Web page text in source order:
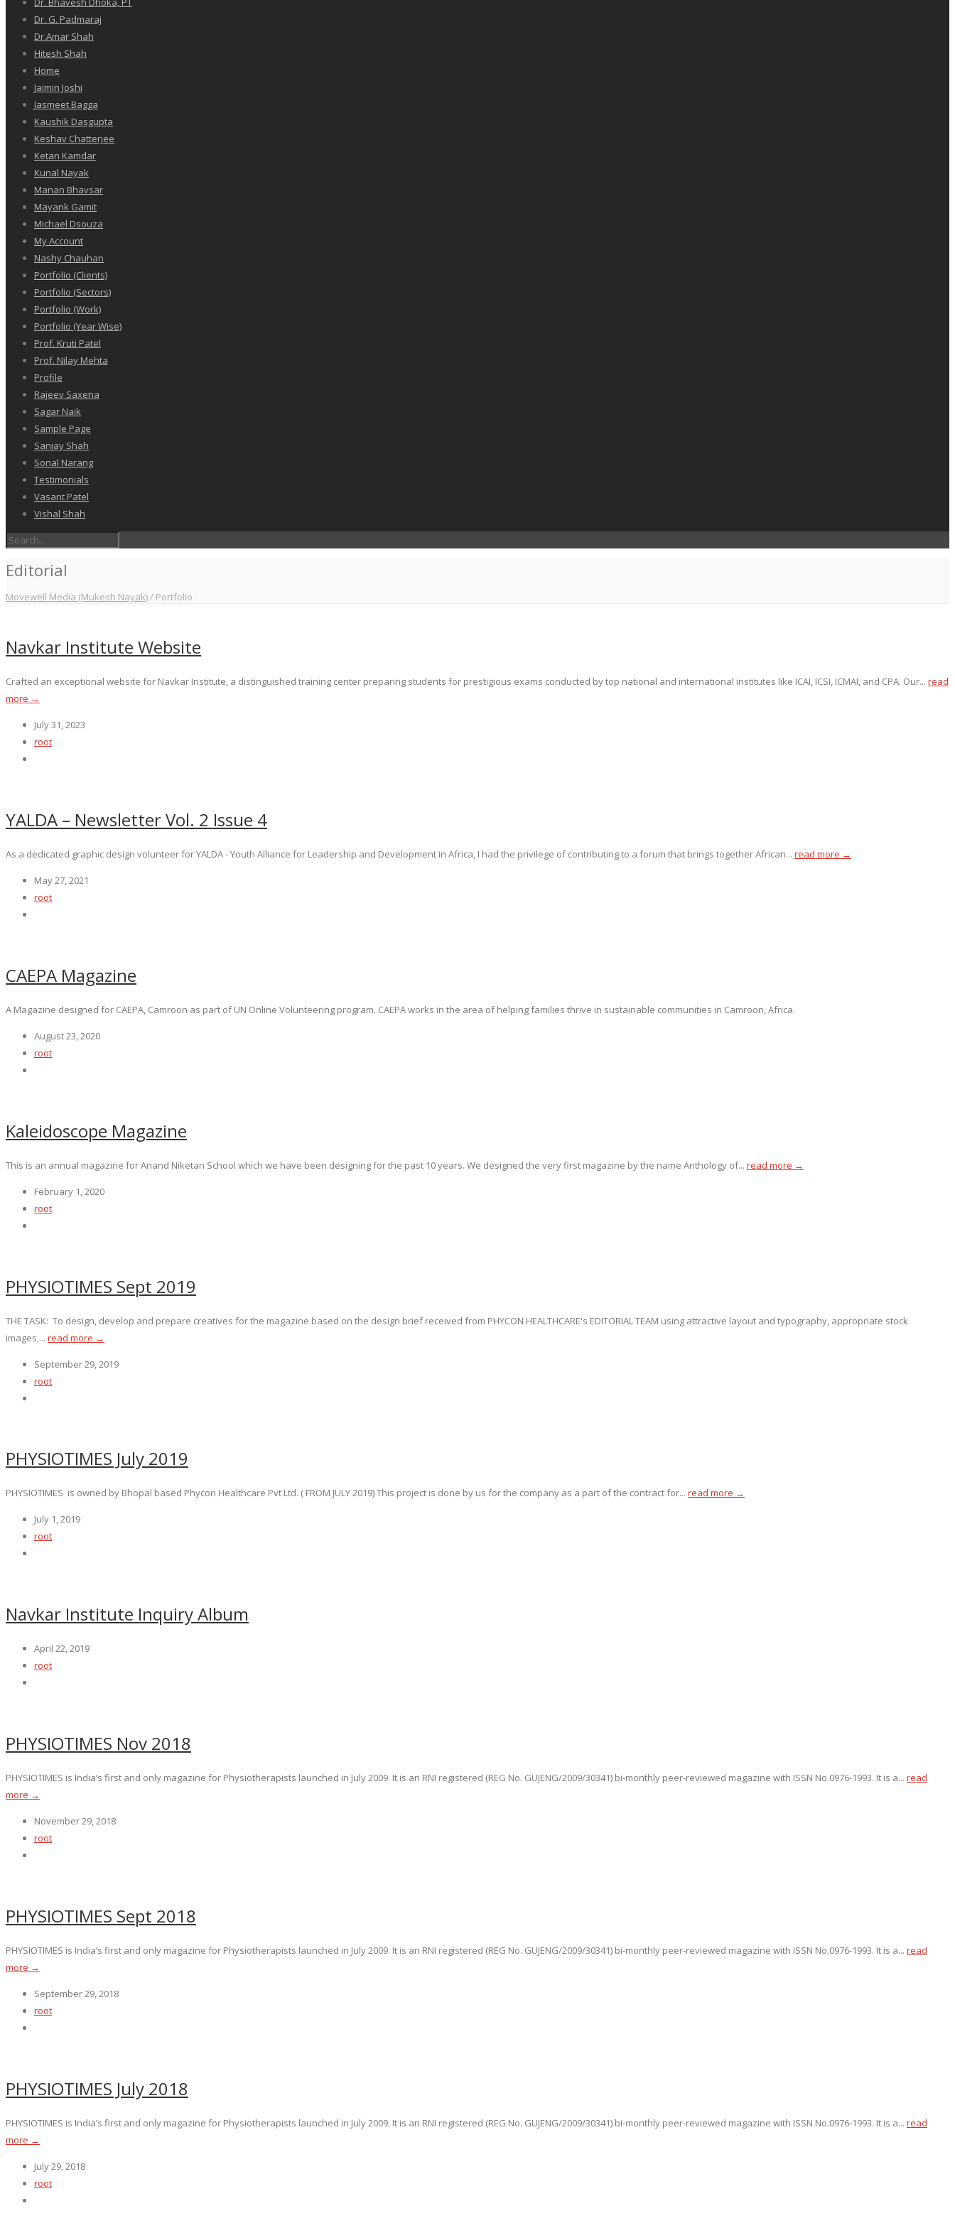
Dr. G. Padmaraj
Dr.Amar Shah
Hitesh Shah
Home
Jaimin Joshi
Jasmeet Bagga
Kaushik Dasgupta
Keshav Chatterjee
Ketan Kamdar
Kunal Nayak
Manan Bhavsar
Mayank Gamit
Michael Dsouza
My Account
Nashy Chauhan
Portfolio (Clients)
Portfolio (Sectors)
Portfolio (Work)
Portfolio (Year Wise)
Prof. Kruti Patel
Prof. Nilay Mehta
Profile
Rajeev Saxena
Sagar Naik
Sample Page
Sanjay Shah
Sonal Narang
Testimonials
Vasant Patel
Vishal Shah
Editorial
Movewell Media (Mukesh Nayak)/ Portfolio
Navkar Institute Website
Crafted an exceptional website for Navkar Institute, a distinguished training center preparing students for prestigious exams conducted by top national and international institutes like ICAI, ICSI, ICMAI, and CPA. Our... read
more →
July 31, 2023
root
YALDA – Newsletter Vol. 2 Issue 4
As a dedicated graphic design volunteer for YALDA - Youth Alliance for Leadership and Development in Africa, I had the privilege of contributing to a forum that brings together African... read more →
May 27, 2021
root
CAEPA Magazine
A Magazine designed for CAEPA, Camroon as part of UN Online Volunteering program. CAEPA works in the area of helping families thrive in sustainable communities in Camroon, Africa.
August 23, 2020
root
Kaleidoscope Magazine
This is an annual magazine for Anand Niketan School which we have been designing for the past 10 years. We designed the very first magazine by the name Anthology of... read more →
February 1, 2020
root
PHYSIOTIMES Sept 2019
THE TASK: To design, develop and prepare creatives for the magazine based on the design brief received from PHYCON HEALTHCARE's EDITORIAL TEAM using attractive layout and typography, appropriate stock
images,... read more →
September 29, 2019
root
PHYSIOTIMES July 2019
PHYSIOTIMES is owned by Bhopal based Phycon Healthcare Pvt Ltd. ( FROM JULY 2019) This project is done by us for the company as a part of the contract for... read more →
July 1, 2019
root
Navkar Institute Inquiry Album
April 22, 2019
root
PHYSIOTIMES Nov 2018
PHYSIOTIMES is India’s first and only magazine for Physiotherapists launched in July 2009. It is an RNI registered (REG No. GUJENG/2009/30341) bi-monthly peer-reviewed magazine with ISSN No.0976-1993. It is a... read
more →
November 29, 2018
root
PHYSIOTIMES Sept 2018
PHYSIOTIMES is India’s first and only magazine for Physiotherapists launched in July 2009. It is an RNI registered (REG No. GUJENG/2009/30341) bi-monthly peer-reviewed magazine with ISSN No.0976-1993. It is a... read
more →
September 29, 2018
root
PHYSIOTIMES July 2018
PHYSIOTIMES is India’s first and only magazine for Physiotherapists launched in July 2009. It is an RNI registered (REG No. GUJENG/2009/30341) bi-monthly peer-reviewed magazine with ISSN No.0976-1993. It is a... read
more →
July 29, 2018
root